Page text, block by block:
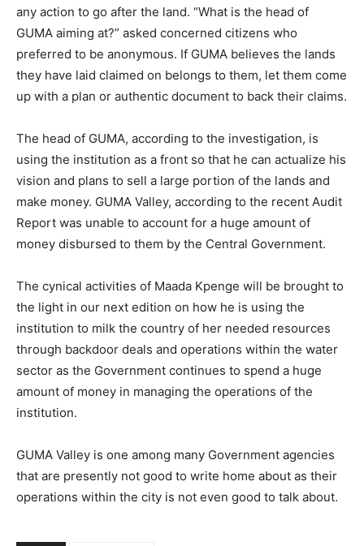
any action to go after the land. “What is the head of
GUMA aiming at?” asked concerned citizens who
preferred to be anonymous. If GUMA believes the lands
they have laid claimed on belongs to them, let them come
up with a plan or authentic document to back their claims.
The head of GUMA, according to the investigation, is
using the institution as a front so that he can actualize his
vision and plans to sell a large portion of the lands and
make money. GUMA Valley, according to the recent Audit
Report was unable to account for a huge amount of
money disbursed to them by the Central Government.
The cynical activities of Maada Kpenge will be brought to
the light in our next edition on how he is using the
institution to milk the country of her needed resources
through backdoor deals and operations within the water
sector as the Government continues to spend a huge
amount of money in managing the operations of the
institution.
GUMA Valley is one among many Government agencies
that are presently not good to write home about as their
operations within the city is not even good to talk about.